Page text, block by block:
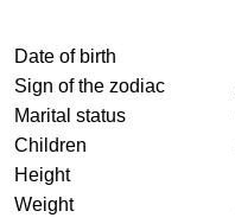
Date of birth
Sign of the zodiac
Marital status
Children
Height
Weight